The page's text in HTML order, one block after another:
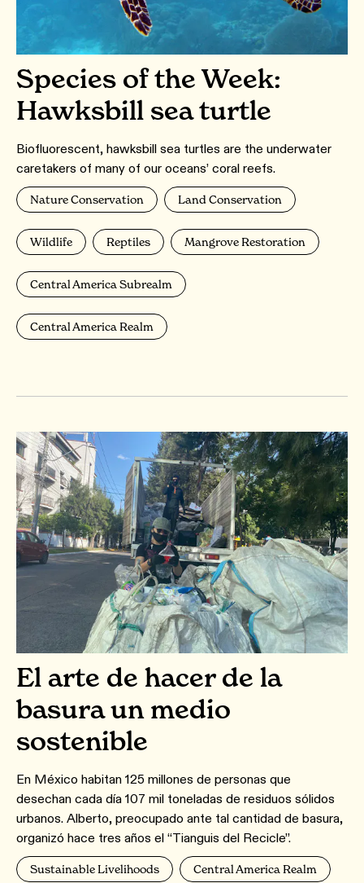
Species of the Week:
Hawksbill sea turtle
Biofluorescent, hawksbill sea turtles are the underwater
caretakers of many of our oceans’ coral reefs.
Nature Conservation Land Conservation
Wildlife Reptiles Mangrove Restoration
Central America Subrealm
Central America Realm
El arte de hacer de la
basura un medio
sostenible
En México habitan 125 millones de personas que
desechan cada día 107 mil toneladas de residuos sólidos
urbanos. Alberto, preocupado ante tal cantidad de basura,
organizó hace tres años el “Tianguis del Recicle”.
Sustainable Livelihoods Central America Realm